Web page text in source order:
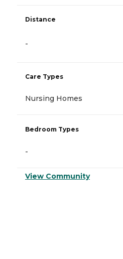
Distance
-
Care Types
Nursing Homes
Bedroom Types
-
View Community